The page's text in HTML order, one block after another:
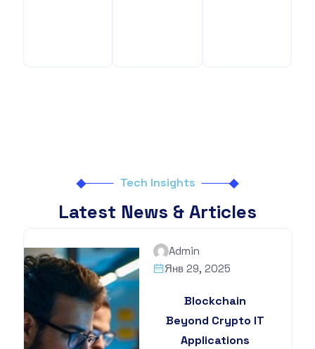
Tech Insights
Latest News & Articles
Admin
Янв 29, 2025
Blockchain
Beyond Crypto IT
Applications